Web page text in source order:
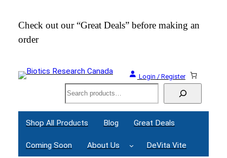
Check out our “Great Deals” before making an
order
Login / Register
Search
Shop All Products Blog Great Deals
Coming Soon About Us DeVita Vite